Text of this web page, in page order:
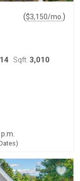
($3,150/mo. )
Sqft: 3,010